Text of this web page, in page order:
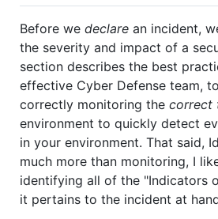
Before we declare an incident,
the severity and impact of a
section describes the best
effective Cyber Defense team,
correctly monitoring the correct
environment to quickly detect
in your environment. That said,
much more than monitoring, I
identifying all of the "Indicators
it pertains to the incident at